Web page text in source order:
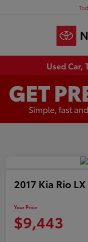
Used Car,
2017 Kia Rio LX
Your Price
$9,443